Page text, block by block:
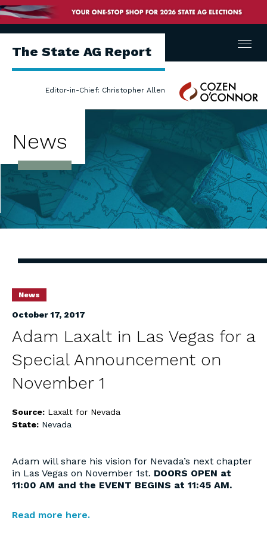
The State AG Report
Editor-in-Chief: Christopher Allen
Cozen
O'Connor
Menu
News
News
October 17, 2017
Adam Laxalt in Las Vegas for a
Special Announcement on
November 1
Source: Laxalt for Nevada
State: Nevada
Adam will share his vision for Nevada’s next chapter
in Las Vegas on November 1st. DOORS OPEN at
11:00 AM and the EVENT BEGINS at 11:45 AM.
Read more here.